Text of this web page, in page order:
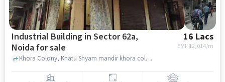
Industrial Building in Sector 62a,
Noida for sale
16 Lacs
EMI: ₹ 12,014/m
Khora Colony, Khatu Shyam mandir khora colony, Sector 62A, noida